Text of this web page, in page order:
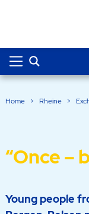
Home > Rheine >
“Once –
Young people